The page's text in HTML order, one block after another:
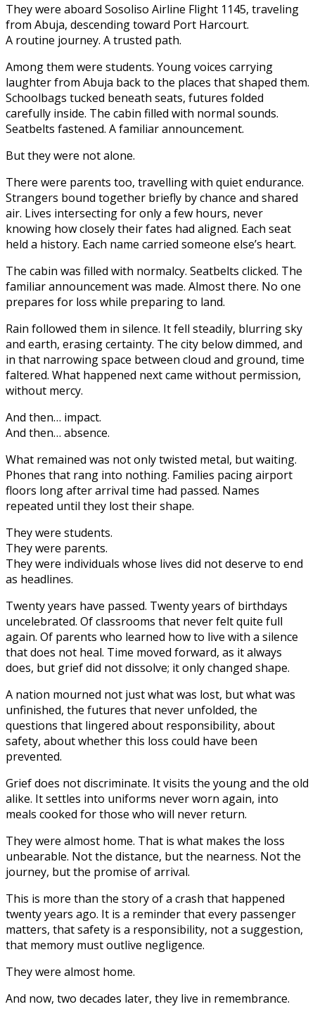
They were aboard Sosoliso Airline Flight 1145, traveling
from Abuja, descending toward Port Harcourt.
A routine journey. A trusted path.
Among them were students. Young voices carrying
laughter from Abuja back to the places that shaped them.
Schoolbags tucked beneath seats, futures folded
carefully inside. The cabin filled with normal sounds.
Seatbelts fastened. A familiar announcement.
But they were not alone.
There were parents too, travelling with quiet endurance.
Strangers bound together briefly by chance and shared
air. Lives intersecting for only a few hours, never
knowing how closely their fates had aligned. Each seat
held a history. Each name carried someone else’s heart.
The cabin was filled with normalcy. Seatbelts clicked. The
familiar announcement was made. Almost there. No one
prepares for loss while preparing to land.
Rain followed them in silence. It fell steadily, blurring sky
and earth, erasing certainty. The city below dimmed, and
in that narrowing space between cloud and ground, time
faltered. What happened next came without permission,
without mercy.
And then… impact.
And then… absence.
What remained was not only twisted metal, but waiting.
Phones that rang into nothing. Families pacing airport
floors long after arrival time had passed. Names
repeated until they lost their shape.
They were students.
They were parents.
They were individuals whose lives did not deserve to end
as headlines.
Twenty years have passed. Twenty years of birthdays
uncelebrated. Of classrooms that never felt quite full
again. Of parents who learned how to live with a silence
that does not heal. Time moved forward, as it always
does, but grief did not dissolve; it only changed shape.
A nation mourned not just what was lost, but what was
unfinished, the futures that never unfolded, the
questions that lingered about responsibility, about
safety, about whether this loss could have been
prevented.
Grief does not discriminate. It visits the young and the old
alike. It settles into uniforms never worn again, into
meals cooked for those who will never return.
They were almost home. That is what makes the loss
unbearable. Not the distance, but the nearness. Not the
journey, but the promise of arrival.
This is more than the story of a crash that happened
twenty years ago. It is a reminder that every passenger
matters, that safety is a responsibility, not a suggestion,
that memory must outlive negligence.
They were almost home.
And now, two decades later, they live in remembrance.